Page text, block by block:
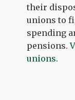
their
unions to
spending
pensions.
unions.